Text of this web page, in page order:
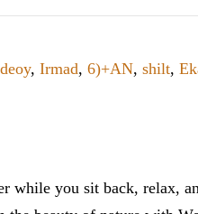
, Irmad, 6)+AN, shilt,
while you sit back, relax,